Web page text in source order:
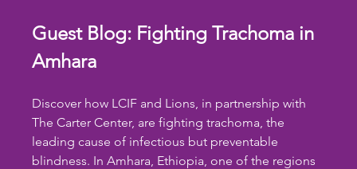
Guest Blog: Fighting Trachoma in
Amhara
Discover how LCIF and Lions, in partnership with
The Carter Center, are fighting trachoma, the
leading cause of infectious but preventable
blindness. In Amhara, Ethiopia, one of the regions